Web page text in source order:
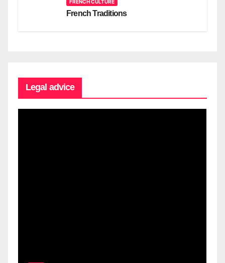
FRENCH CULTURE
French Traditions
Legal advice